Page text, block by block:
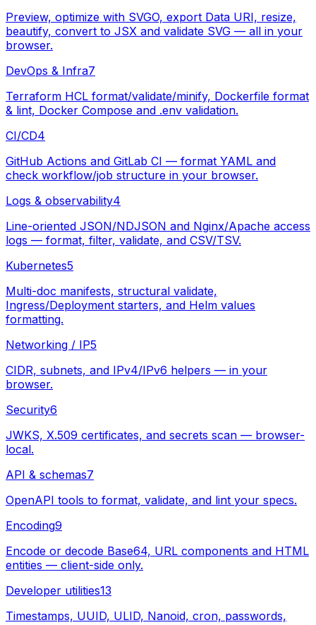
Preview, optimize with SVGO, export Data URI, resize,
beautify, convert to JSX and validate SVG — all in your
browser.
DevOps & Infra7
Terraform HCL format/validate/minify, Dockerfile format
& lint, Docker Compose and .env validation.
CI/CD4
GitHub Actions and GitLab CI — format YAML and
check workflow/job structure in your browser.
Logs & observability4
Line-oriented JSON/NDJSON and Nginx/Apache access
logs — format, filter, validate, and CSV/TSV.
Kubernetes5
Multi-doc manifests, structural validate,
Ingress/Deployment starters, and Helm values
formatting.
Networking / IP5
CIDR, subnets, and IPv4/IPv6 helpers — in your
browser.
Security6
JWKS, X.509 certificates, and secrets scan — browser-
local.
API & schemas7
OpenAPI tools to format, validate, and lint your specs.
Encoding9
Encode or decode Base64, URL components and HTML
entities — client-side only.
Developer utilities13
Timestamps, UUID, ULID, Nanoid, cron, passwords,